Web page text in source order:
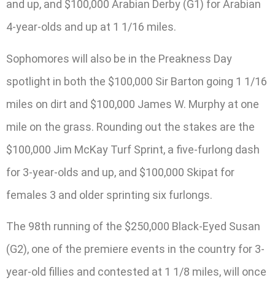
and up, and $100,000 Arabian Derby (G1) for Arabian
4-year-olds and up at 1 1/16 miles.
Sophomores will also be in the Preakness Day
spotlight in both the $100,000 Sir Barton going 1 1/16
miles on dirt and $100,000 James W. Murphy at one
mile on the grass. Rounding out the stakes are the
$100,000 Jim McKay Turf Sprint, a five-furlong dash
for 3-year-olds and up, and $100,000 Skipat for
females 3 and older sprinting six furlongs.
The 98th running of the $250,000 Black-Eyed Susan
(G2), one of the premiere events in the country for 3-
year-old fillies and contested at 1 1/8 miles, will once